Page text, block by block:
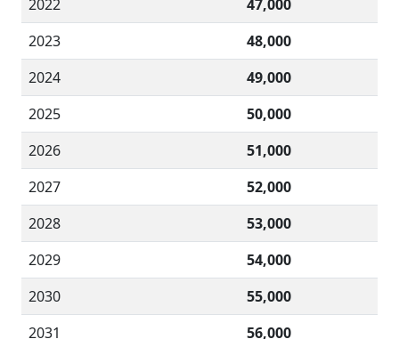
2022
47,000
2023
48,000
2024
49,000
2025
50,000
2026
51,000
2027
52,000
2028
53,000
2029
54,000
2030
55,000
2031
56,000